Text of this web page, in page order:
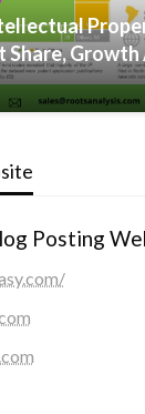
Share,
Posting